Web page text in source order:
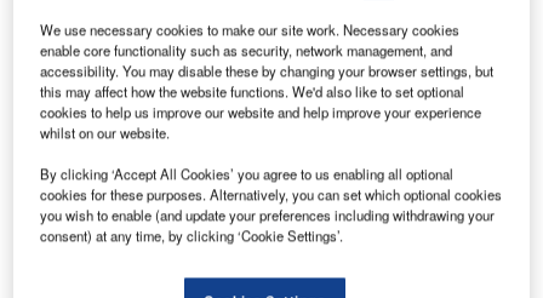
Air traffic safety is a critical issue for the safety of all
concerned, not least the
crew and passengers in departing and arriving airplanes.
Over the years, many different types of shading have been
tower; straight from the ceiling or close to the glass in an
inclined position. Even black-out blinds are still being
used.
Some five years ago Reflex-Rol UK, a division of De
We use necessary cookies to make our site work. Necessary cookies
enable core functionality such as security, network management, and
accessibility. You may disable these by changing your browser settings, but
this may affect how the website functions. We'd also like to set optional
cookies to help us improve our website and help improve your experience
whilst on our website.
By clicking ‘Accept All Cookies’ you agree to us enabling all optional
cookies for these purposes. Alternatively, you can set which optional cookies
you wish to enable (and update your preferences including withdrawing your
consent) at any time, by clicking ‘Cookie Settings’.